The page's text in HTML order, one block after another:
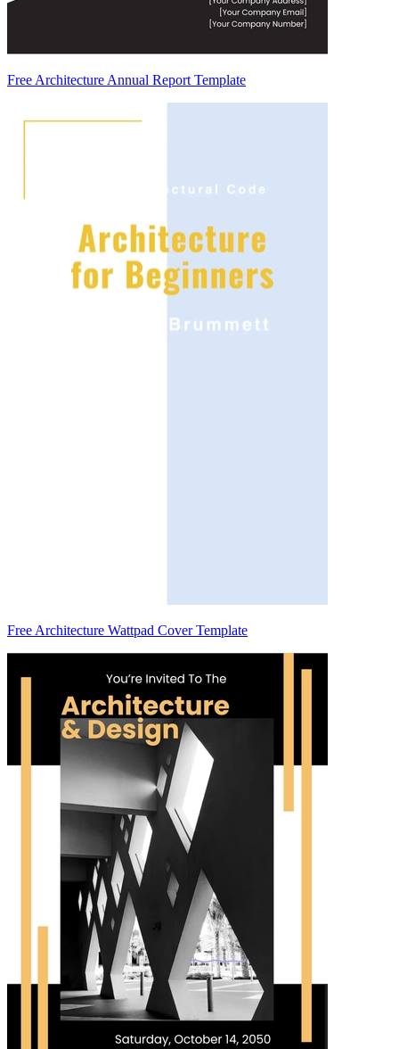
Free Architecture Annual Report Template
Free Architecture Wattpad Cover Template